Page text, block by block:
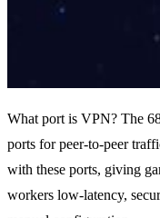
What port is VPN? The
ports for peer‑to‑peer
with these ports, giving
workers low‑latency,